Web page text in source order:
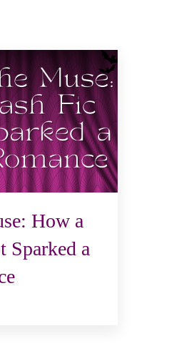
How a
Sparked a